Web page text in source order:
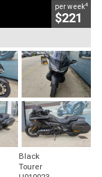
per week4
$221
Black
Tourer